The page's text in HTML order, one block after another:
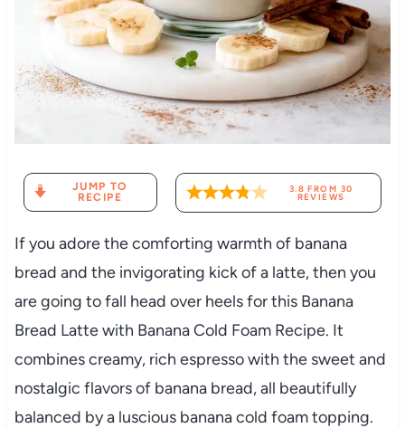
JUMP TO
RECIPE
3.8 FROM 30
REVIEWS
If you adore the comforting warmth of banana
bread and the invigorating kick of a latte, then you
are going to fall head over heels for this Banana
Bread Latte with Banana Cold Foam Recipe. It
combines creamy, rich espresso with the sweet and
nostalgic flavors of banana bread, all beautifully
balanced by a luscious banana cold foam topping.